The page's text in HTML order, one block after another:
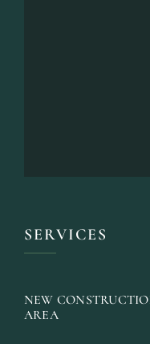
SERVICES
NEW
AREA